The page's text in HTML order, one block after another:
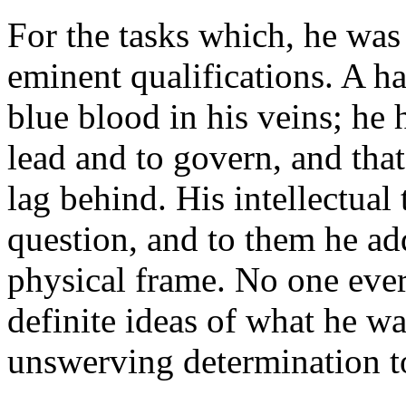
For the tasks which, he
eminent qualifications. A
blue blood in his veins; he
lead and to govern, and
lag behind. His intellectual
question, and to them he
physical frame. No one
definite ideas of what he
unswerving determination